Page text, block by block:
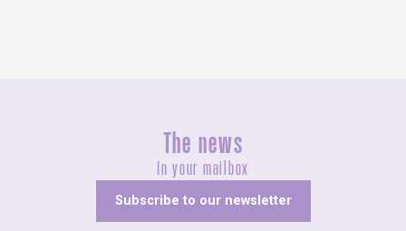
The news
In your mailbox
Subscribe to our newsletter